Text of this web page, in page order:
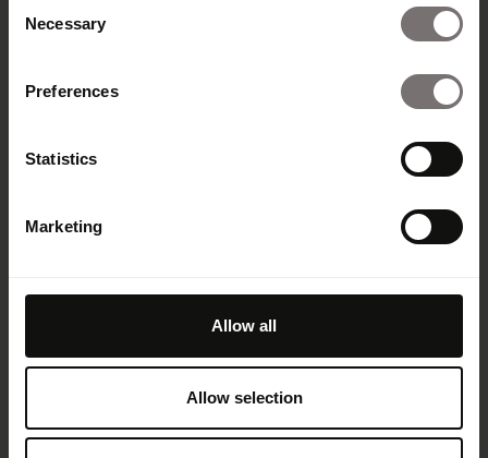
Selection
Necessary
Preferences
Statistics
Marketing
Allow all
Allow selection
Amplify your brand
impact
Drive brand consistency, collaboration,